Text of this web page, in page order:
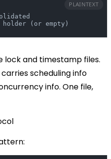
(or empty)
PLAINTEXT
lock and timestamp files.
scheduling info
info. One file,